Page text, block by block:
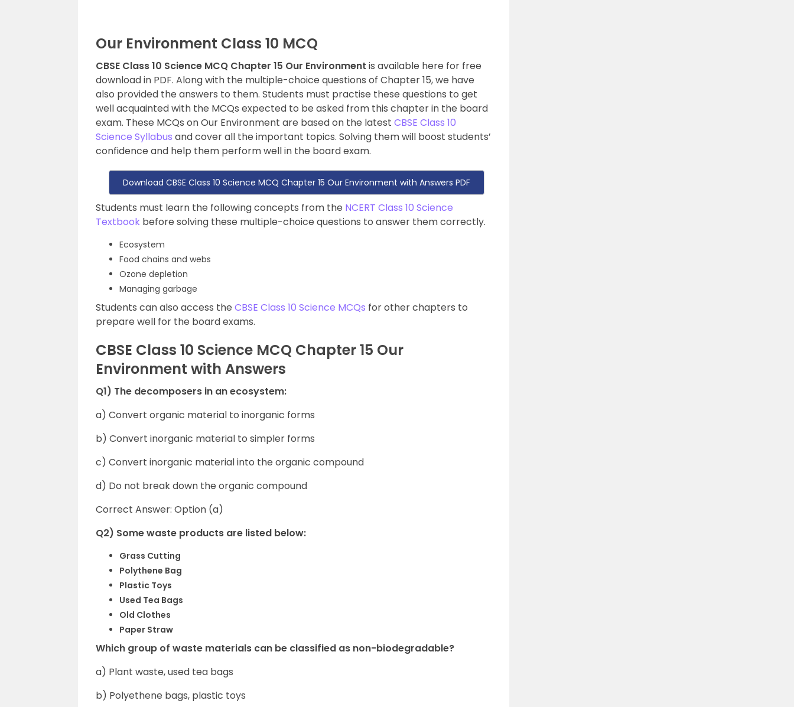
Our Environment Class 10 MCQ
CBSE Class 10 Science MCQ Chapter 15 Our Environment is available here for free
download in PDF. Along with the multiple-choice questions of Chapter 15, we have
also provided the answers to them. Students must practise these questions to get
well acquainted with the MCQs expected to be asked from this chapter in the board
exam. These MCQs on Our Environment are based on the latest CBSE Class 10
Science Syllabus and cover all the important topics. Solving them will boost students’
confidence and help them perform well in the board exam.
Download CBSE Class 10 Science MCQ Chapter 15 Our Environment with Answers PDF
Students must learn the following concepts from the NCERT Class 10 Science
Textbook before solving these multiple-choice questions to answer them correctly.
Ecosystem
Food chains and webs
Ozone depletion
Managing garbage
Students can also access the CBSE Class 10 Science MCQs for other chapters to
prepare well for the board exams.
CBSE Class 10 Science MCQ Chapter 15 Our
Environment with Answers
Q1) The decomposers in an ecosystem:
a) Convert organic material to inorganic forms
b) Convert inorganic material to simpler forms
c) Convert inorganic material into the organic compound
d) Do not break down the organic compound
Correct Answer: Option (a)
Q2) Some waste products are listed below:
Grass Cutting
Polythene Bag
Plastic Toys
Used Tea Bags
Old Clothes
Paper Straw
Which group of waste materials can be classified as non-biodegradable?
a) Plant waste, used tea bags
b) Polyethene bags, plastic toys